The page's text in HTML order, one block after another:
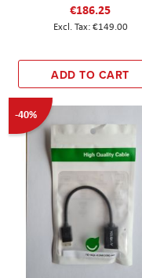
€186.25
€149.00
ADD TO CART
-40%